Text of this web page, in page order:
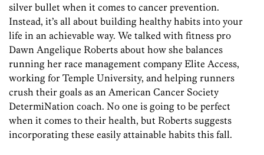
silver bullet when it comes to cancer prevention.
Instead, it’s all about building healthy habits into your
life in an achievable way. We talked with fitness pro
Dawn Angelique Roberts about how she balances
running her race management company Elite Access,
working for Temple University, and helping runners
crush their goals as an American Cancer Society
DetermiNation coach. No one is going to be perfect
when it comes to their health, but Roberts suggests
incorporating these easily attainable habits this fall.